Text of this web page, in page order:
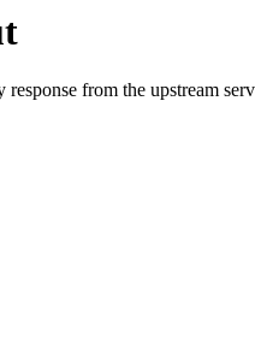
from the upstream